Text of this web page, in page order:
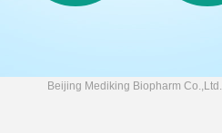
Beijing Mediking Biopharm Co.,Ltd.